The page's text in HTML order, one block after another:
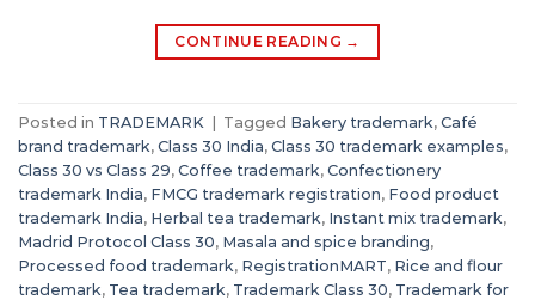
CONTINUE READING →
Posted in TRADEMARK Tagged Bakery trademark, Café
brand trademark, Class 30 India, Class 30 trademark examples,
Class 30 vs Class 29, Coffee trademark, Confectionery
trademark India, FMCG trademark registration, Food product
trademark India, Herbal tea trademark, Instant mix trademark,
Madrid Protocol Class 30, Masala and spice branding,
Processed food trademark, RegistrationMART, Rice and flour
trademark, Tea trademark, Trademark Class 30, Trademark for